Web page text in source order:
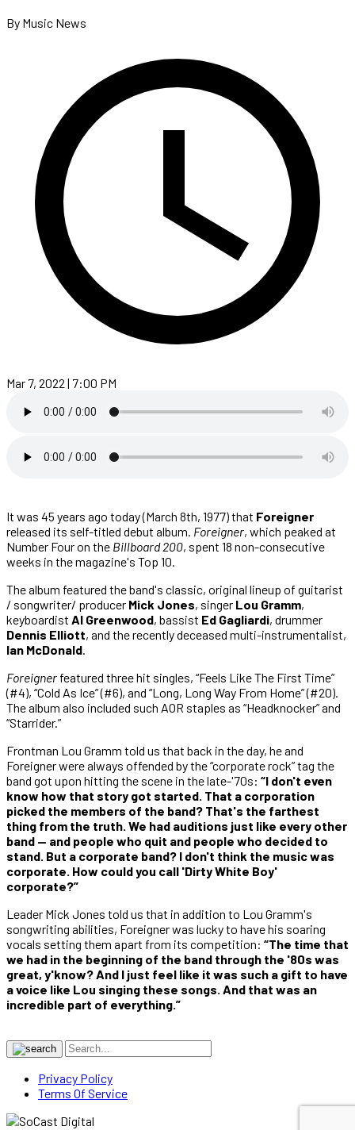
By Music News
Mar 7, 2022 | 7:00 PM
It was 45 years ago today (March 8th, 1977) that Foreigner
released its self-titled debut album. Foreigner, which peaked at
Number Four on the Billboard 200, spent 18 non-consecutive
weeks in the magazine's Top 10.
The album featured the band's classic, original lineup of guitarist
/ songwriter/ producer Mick Jones, singer Lou Gramm,
keyboardist Al Greenwood, bassist Ed Gagliardi, drummer
Dennis Elliott, and the recently deceased multi-instrumentalist,
Ian McDonald.
Foreigner featured three hit singles, “Feels Like The First Time”
(#4), “Cold As Ice” (#6), and “Long, Long Way From Home” (#20).
The album also included such AOR staples as “Headknocker” and
“Starrider.”
Frontman Lou Gramm told us that back in the day, he and
Foreigner were always offended by the “corporate rock” tag the
band got upon hitting the scene in the late-'70s: “I don't even
know how that story got started. That a corporation
picked the members of the band? That's the farthest
thing from the truth. We had auditions just like every other
band — and people who quit and people who decided to
stand. But a corporate band? I don't think the music was
corporate. How could you call 'Dirty White Boy'
corporate?”
Leader Mick Jones told us that in addition to Lou Gramm's
songwriting abilities, Foreigner was lucky to have his soaring
vocals setting them apart from its competition: “The time that
we had in the beginning of the band through the '80s was
great, y'know? And I just feel like it was such a gift to have
a voice like Lou singing these songs. And that was an
incredible part of everything.”
Privacy Policy
Terms Of Service